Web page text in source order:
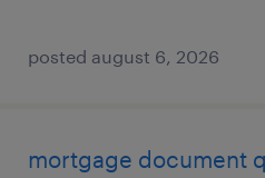
posted august 6, 2026
mortgage document